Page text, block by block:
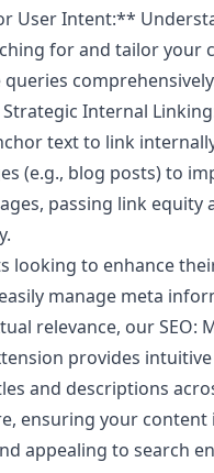
User Intent:**
for and tailor your
Internal
text to link
(e.g., blog posts) to
passing link equity
looking to enhance
manage meta
relevance, ourSEO:
provides
and descriptions
ensuring your content
appealing to search